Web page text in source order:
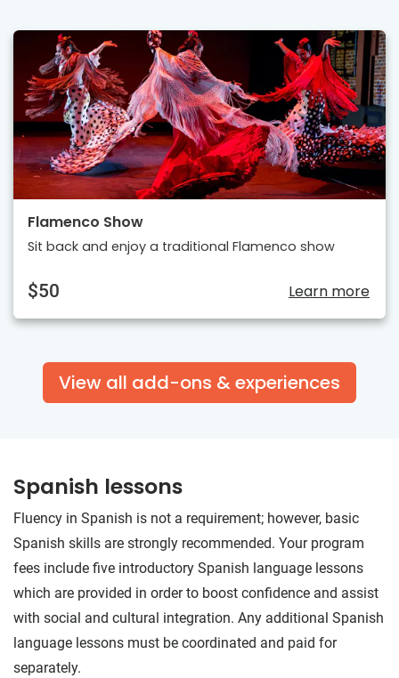
Flamenco Show
Sit back and enjoy a traditional Flamenco show
$50 Learn more
View all add-ons & experiences
Spanish lessons
Fluency in Spanish is not a requirement; however, basic
Spanish skills are strongly recommended. Your program
fees include five introductory Spanish language lessons
which are provided in order to boost confidence and assist
with social and cultural integration. Any additional Spanish
language lessons must be coordinated and paid for
separately.